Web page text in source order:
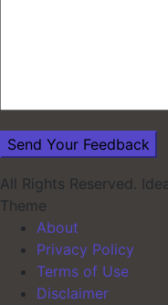
All Rights Reserved.
Theme
About
Privacy Policy
Terms of Use
Disclaimer